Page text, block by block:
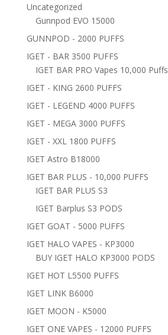
Uncategorized
Gunnpod EVO 15000
GUNNPOD - 2000 PUFFS
IGET - BAR 3500 PUFFS
IGET BAR PRO Vapes 10,000 Puffs
IGET - KING 2600 PUFFS
IGET - LEGEND 4000 PUFFS
IGET - MEGA 3000 PUFFS
IGET - XXL 1800 PUFFS
IGET Astro B18000
IGET BAR PLUS - 10,000 PUFFS
IGET BAR PLUS S3
IGET Barplus S3 PODS
IGET GOAT - 5000 PUFFS
IGET HALO VAPES - KP3000
BUY IGET HALO KP3000 PODS
IGET HOT L5500 PUFFS
IGET LINK B6000
IGET MOON - K5000
IGET ONE VAPES - 12000 PUFFS